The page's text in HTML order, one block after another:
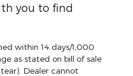
you to find
within 14 days/1,000
as stated on bill of sale
Dealer cannot